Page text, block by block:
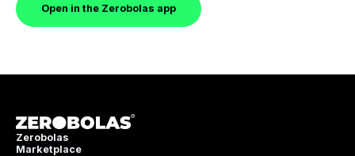
Open in the Zerobolas app
Zerobolas
Marketplace